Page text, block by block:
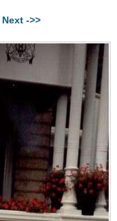
Next ->>